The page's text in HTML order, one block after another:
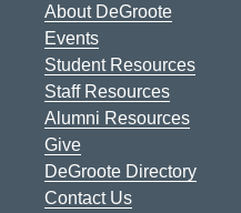
About DeGroote
Events
Student Resources
Staff Resources
Alumni Resources
Give
DeGroote Directory
Contact Us